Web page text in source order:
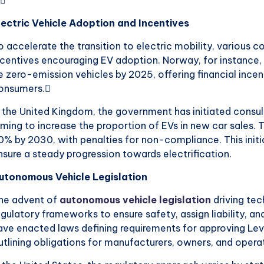
Vehicle Adoption and Incentives
accelerate the transition to electric mobility, various
encouraging EV adoption. Norway, for
zero-emission vehicles by 2025, offering financial
the United Kingdom, the government has initiated
to increase the proportion of EVs in new car
by 2030, with penalties for non-compliance. This
a steady progression towards electrification.
Vehicle Legislation
advent of autonomous vehicle legislation driving
frameworks to ensure safety, assign liability,
enacted laws defining requirements for approving
obligations for manufacturers, owners, and